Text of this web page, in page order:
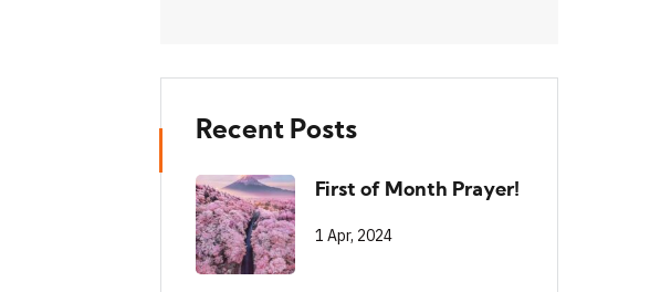
Recent Posts
First of Month Prayer!
1 Apr, 2024